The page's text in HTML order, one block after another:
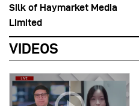
Silk of Haymarket Media
Limited
VIDEOS